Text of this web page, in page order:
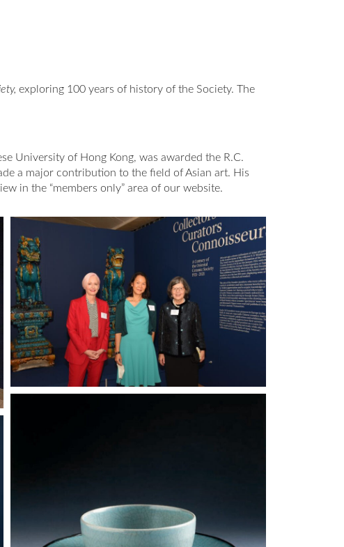
exploring 100 years of history of the Society. The
University of Hong Kong, was awarded the R.C.
a major contribution to the field of Asian art. His
in the “members only” area of our website.